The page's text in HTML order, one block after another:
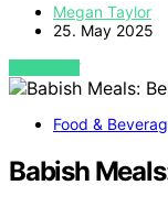
Megan Taylor
25. May 2025
VIEW POST
Food &
Babish